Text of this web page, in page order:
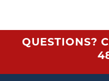
QUESTIONS?